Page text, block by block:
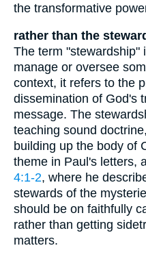
the transformative
rather than the
The term "stewardship"
manage or oversee
context, it refers to the
dissemination of God's
message. The
teaching sound
building up the body of
theme in Paul's letters,
4:1-2, where he
stewards of the
should be on faithfully
rather than getting
matters.